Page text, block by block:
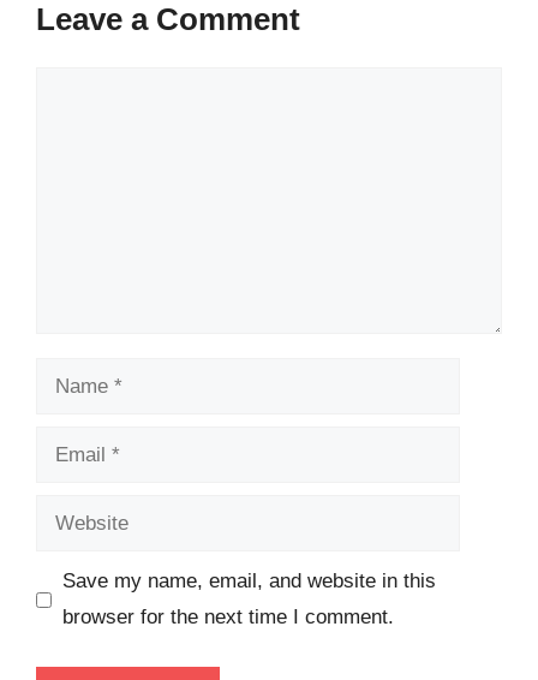
Leave a Comment
Name
Email
Website
Save my name, email, and website in this
browser for the next time I comment.